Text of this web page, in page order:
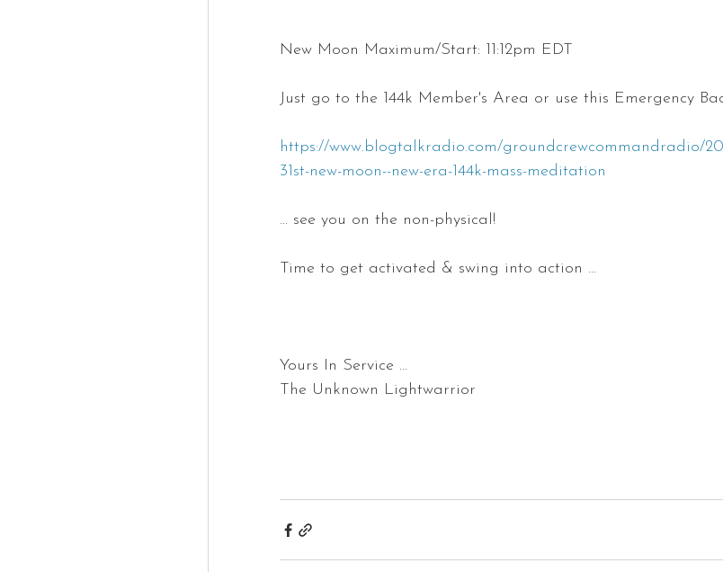
New Moon Maximum/Start: 11:12pm EDT
Just go to the 144k Member's Area or use this Emergency
https://www.blogtalkradio.com/groundcrewcommandradio/
31st-new-moon--new-era-144k-mass-meditation
... see you on the non-physical!
Time to get activated & swing into action ...
Yours In Service ...
The Unknown Lightwarrior